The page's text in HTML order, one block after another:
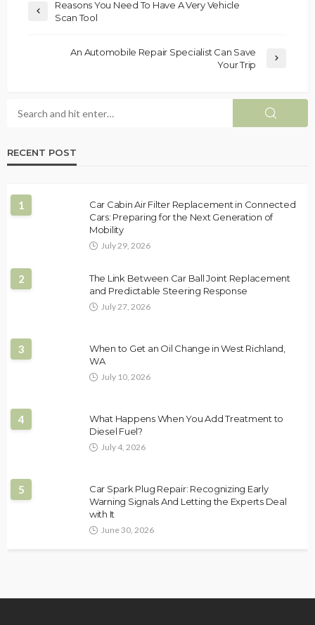
Reasons You Need To Have A Very Vehicle
Scan Tool
An Automobile Repair Specialist Can Save
Your Trip
RECENT POST
1
Car Cabin Air Filter Replacement in Connected
Cars: Preparing for the Next Generation of
Mobility
July 29, 2026
2
The Link Between Car Ball Joint Replacement
and Predictable Steering Response
July 27, 2026
3
When to Get an Oil Change in West Richland,
WA
July 10, 2026
4
What Happens When You Add Treatment to
Diesel Fuel?
July 4, 2026
5
Car Spark Plug Repair: Recognizing Early
Warning Signals And Letting the Experts Deal
with It
June 30, 2026